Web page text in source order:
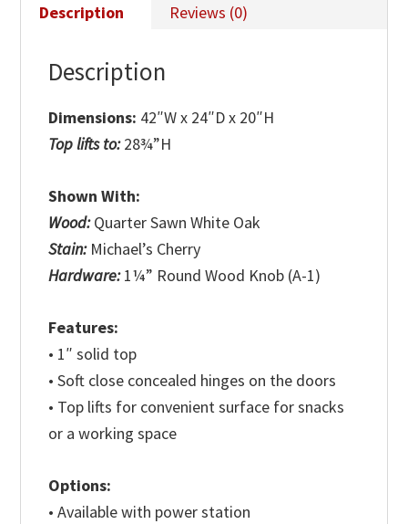
Description Reviews (0)
Description
Dimensions: 42″W x 24″D x 20″H
Top lifts to:28¾”H
Shown With:
Wood:Quarter Sawn White Oak
Stain:Michael’s Cherry
Hardware:1¼” Round Wood Knob (A-1)
Features:
• 1″ solid top
• Soft close concealed hinges on the doors
• Top lifts for convenient surface for snacks
or a working space
Options:
• Available with power station